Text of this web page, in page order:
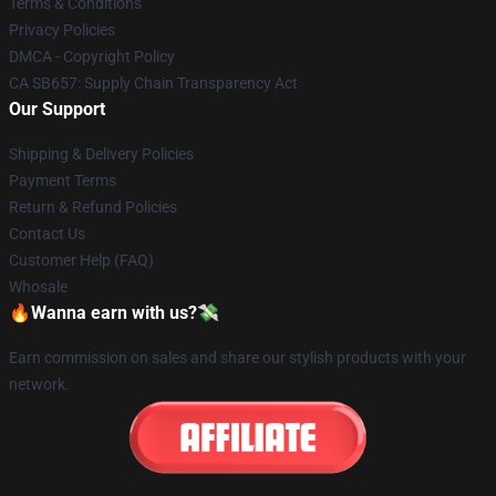
Privacy Policies
DMCA - Copyright Policy
CA SB657: Supply Chain Transparency Act
Our Support
Shipping & Delivery Policies
Payment Terms
Return & Refund Policies
Contact Us
Customer Help (FAQ)
Whosale
🔥Wanna earn with us?💸
Earn commission on sales and share our stylish products with your
network.